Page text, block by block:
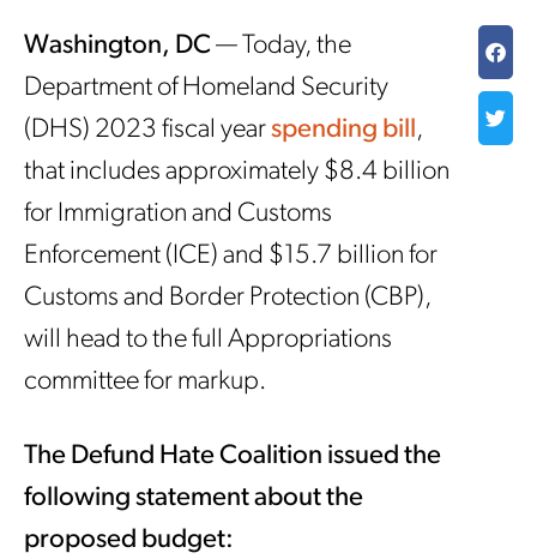
Washington, DC— Today, the
Department of Homeland Security
(DHS) 2023 fiscal yearspending bill,
that includes approximately $8.4 billion
for Immigration and Customs
Enforcement (ICE) and $15.7 billion for
Customs and Border Protection (CBP),
will head to the full Appropriations
committee for markup.
The Defund Hate Coalition issued the
following statement about the
proposed budget: